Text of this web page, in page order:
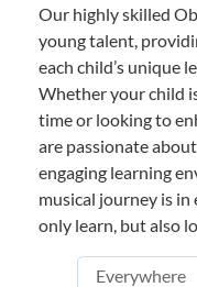
Our highly skilled
young talent,
each child’s unique
Whether your child
time or looking to
are passionate
engaging learning
musical journey is
only learn, but also